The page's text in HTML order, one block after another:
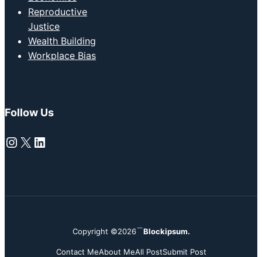
Reproductive
Justice
Wealth Building
Workplace Bias
Follow Us
Instagram
X LinkedIn
Copyright ©2026 Blockipsum.
Contact MeAbout MeAll PostSubmit Post